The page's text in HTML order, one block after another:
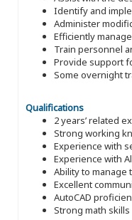
Identify and
Administer
Efficiently
Train personnel
Provide support
Some overnight
Qualifications
2 years’ related
Strong working
Experience with
Experience with
Ability to manage
Excellent
AutoCAD
Strong math skills